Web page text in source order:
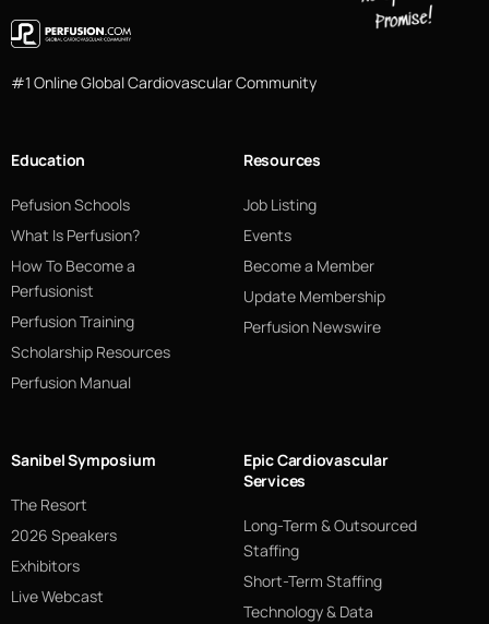
#1 Online Global Cardiovascular Community
Education
Pefusion Schools
What Is Perfusion?
How To Become a
Perfusionist
Perfusion Training
Scholarship Resources
Perfusion Manual
Resources
Job Listing
Events
Become a Member
Update Membership
Perfusion Newswire
Sanibel Symposium
The Resort
2026 Speakers
Exhibitors
Live Webcast
Epic Cardiovascular
Services
Long-Term & Outsourced
Staffing
Short-Term Staffing
Technology & Data